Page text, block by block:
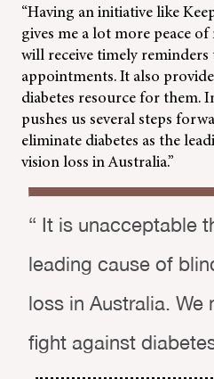
“Having an initiative like
gives me a lot more peace
will receive timely
appointments. It also
diabetes resource for them.
pushes us several steps
eliminate diabetes as the
vision loss in Australia.”
“ It is unacceptable
leading cause of
loss in Australia. We
fight against